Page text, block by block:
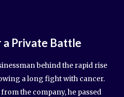
Private Battle
behind the rapid rise
a long fight with cancer.
the company, he passed